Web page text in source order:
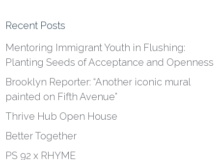
Recent Posts
Mentoring Immigrant Youth in Flushing:
Planting Seeds of Acceptance and Openness
Brooklyn Reporter: “Another iconic mural
painted on Fifth Avenue”
Thrive Hub Open House
Better Together
PS 92 x RHYME